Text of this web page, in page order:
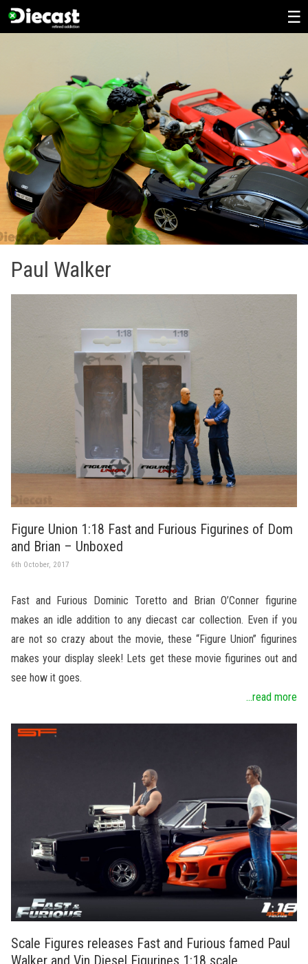
Paul Walker
Figure Union 1:18 Fast and Furious Figurines of Dom
and Brian – Unboxed
6th October, 2017
Fast and Furious Dominic Toretto and Brian O’Conner figurine
makes an idle addition to any diecast car collection. Even if you
are not so crazy about the movie, these “Figure Union” figurines
makes your display sleek! Lets get these movie figurines out and
see how it goes.
...read more
Scale Figures releases Fast and Furious famed Paul
Walker and Vin Diesel Figurines 1:18 scale